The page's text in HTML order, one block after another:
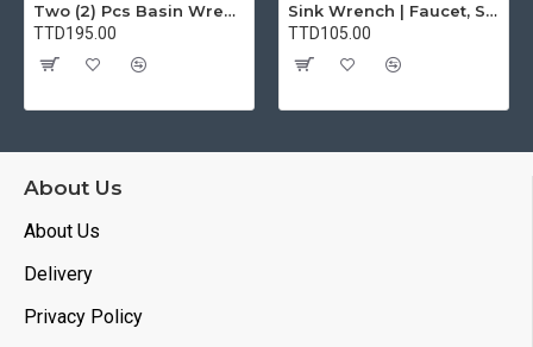
Two (2) Pcs Basin Wrench Multifunctional Sink Wrench 7 Sizes Faucet Tool Plumbers Wrench Universal Socket Wrench Plumbing Tools for Tight Spaces Kitchen Bathroom Home
TTD195.00
Sink Wrench | Faucet, Sink, Water Pipe Installer Repair Wrench Tool For Basin, Toilet, Bathroom, Pipe And Kitchen | Smart Plumbing Tool
TTD105.00
About Us
About Us
Delivery
Privacy Policy